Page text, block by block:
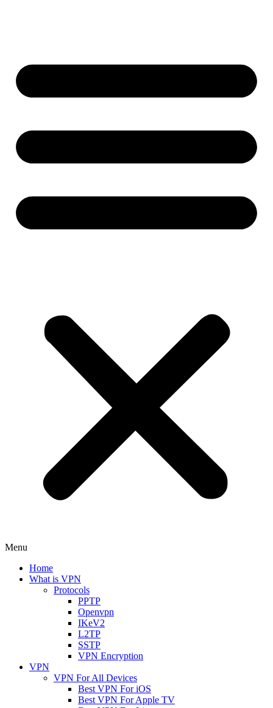
Menu
Home
What is VPN
Protocols
PPTP
Openvpn
IKeV2
L2TP
SSTP
VPN Encryption
VPN
VPN For All Devices
Best VPN For iOS
Best VPN For Apple TV